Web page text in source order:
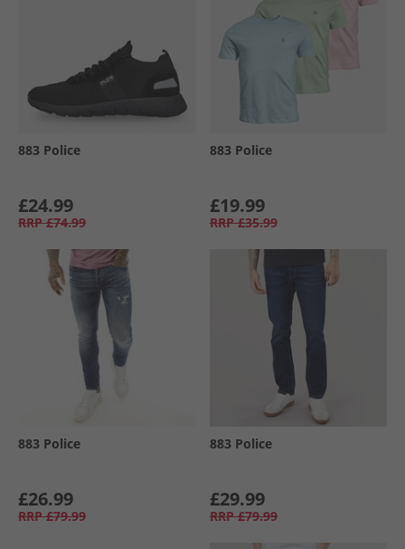
883 Police
£24.99
RRP £74.99
883 Police
£19.99
RRP £35.99
883 Police
£26.99
RRP £79.99
883 Police
£29.99
RRP £79.99